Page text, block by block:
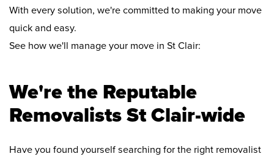
With every solution, we're committed to making your move
quick and easy.
See how we'll manage your move in St Clair:
We're the Reputable
Removalists St Clair-wide
Have you found yourself searching for the right removalist